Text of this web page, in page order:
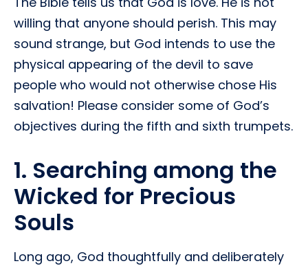
willing that anyone should perish. This may
sound strange, but God intends to use the
physical appearing of the devil to save
people who would not otherwise chose His
salvation! Please consider some of God’s
objectives during the fifth and sixth trumpets.
1. Searching among the
Wicked for Precious
Souls
Long ago, God thoughtfully and deliberately